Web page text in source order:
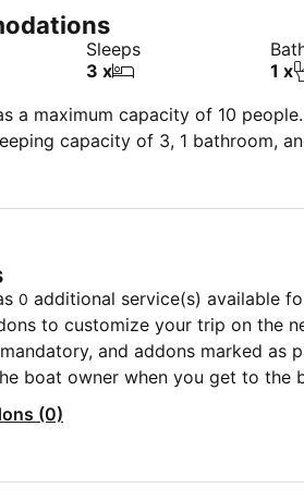
Sleeps
3 x
1 x
a maximum capacity of 10
capacity of 3, 1 bathroom,
0 additional service(s) available
to customize your trip on the
and addons marked as
boat owner when you get to the
(0)